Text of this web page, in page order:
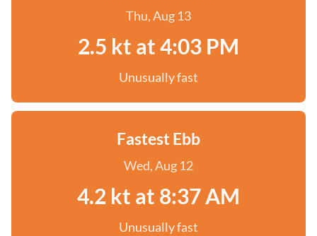
Thu, Aug 13
2.5 kt at 4:03 PM
Unusually fast
Fastest Ebb
Wed, Aug 12
4.2 kt at 8:37 AM
Unusually fast